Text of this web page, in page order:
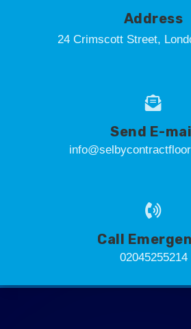
Address
24 Crimscott Street,
Send E-
Call
02045255214